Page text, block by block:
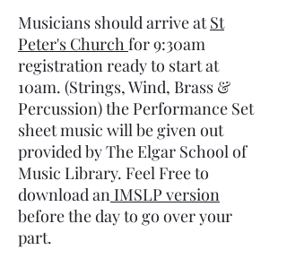
Musicians should arrive atSt
Peter's Churchfor 9:30am
registration ready to start at
10am. (Strings, Wind, Brass &
Percussion) the Performance Set
sheet music will be given out
provided by The Elgar School of
Music Library. Feel Free to
download an IMSLP version
before the day to go over your
part.